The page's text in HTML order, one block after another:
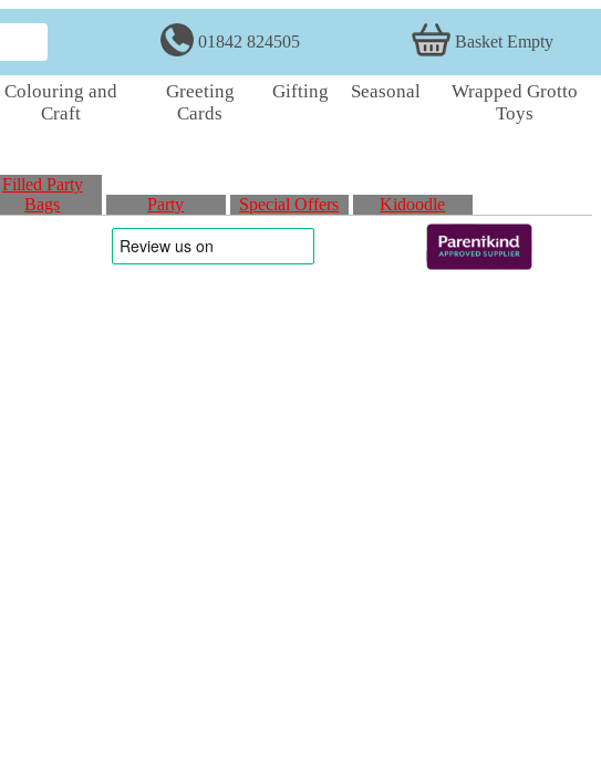
01842 824505 Basket Empty
Colouring and
Craft
Greeting
Cards
Gifting Seasonal
Wrapped Grotto
Toys
Filled Party
Bags
Party Special Offers Kidoodle